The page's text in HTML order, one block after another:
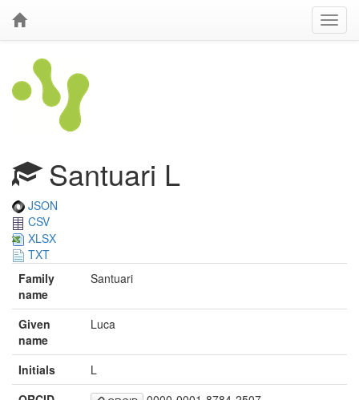
Santuari L
JSON
CSV
XLSX
TXT
Family
name
Santuari
Given
name
Luca
Initials
L